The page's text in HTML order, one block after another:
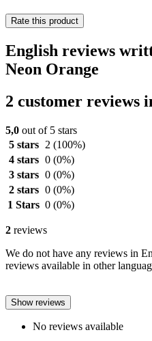
Rate this product
English reviews
Neon Orange
2 customer reviews
5,0 out of 5 stars
5 stars
2 (100%)
4 stars 0 (0%)
3 stars 0 (0%)
2 stars 0 (0%)
1 Stars 0 (0%)
2 reviews
We do not have any reviews in
reviews available in other
Show reviews
No reviews available